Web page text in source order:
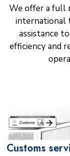
We offer a full
international
assistance
efficiency and
Customs